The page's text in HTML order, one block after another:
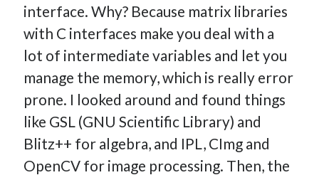
Ethereum Payment
Part 3: Processing Payments – Ethereum Payment
Part 2: Product Data Models – Ethereum Payment
interface. Why? Because matrix libraries
with C interfaces make you deal with a
lot of intermediate variables and let you
manage the memory, which is really error
prone. I looked around and found things
like GSL (GNU Scientific Library) and
Blitz++ for algebra, and IPL, CImg and
OpenCV for image processing. Then, the